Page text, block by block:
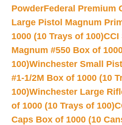
PowderFederal Premium
Large Pistol Magnum
1000 (10 Trays of 100)CCI
Magnum #550 Box of
100)Winchester Small
#1-1/2M Box of 1000 (10
100)Winchester Large
of 1000 (10 Trays of 100)
Caps Box of 1000 (10